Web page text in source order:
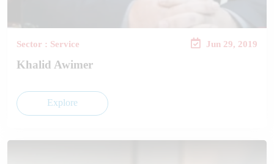
Sector : Service Jun 29, 2019
Khalid Awimer
Explore